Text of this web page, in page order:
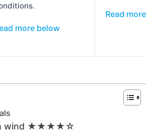
more below
Read
in wind ★★★★☆